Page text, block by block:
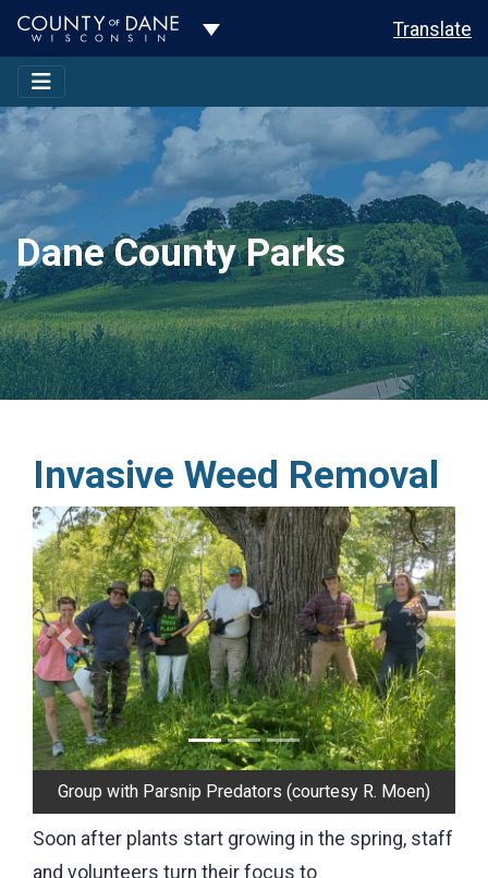
Toggle Dropdown Translate
Dane County Parks
Invasive Weed Removal
Previous Next
Pulling Japanese Hedge Parsley (courtesy W.
Murkve)
Soon after plants start growing in the spring, staff